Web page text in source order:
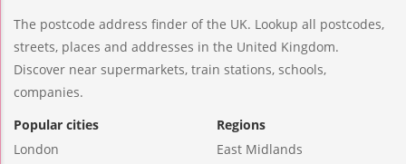
The postcode address finder of the UK. Lookup all postcodes,
streets, places and addresses in the United Kingdom.
Discover near supermarkets, train stations, schools,
companies.
Popular cities
London
Regions
East Midlands